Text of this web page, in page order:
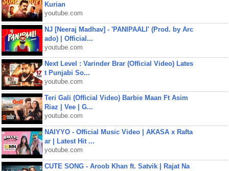
Kurian
youtube.com
NJ [Neeraj Madhav] - 'PANIPAALI' (Prod. by Arc
ado) | Official...
youtube.com
Next Level : Varinder Brar (Official Video) Lates
t Punjabi So...
youtube.com
Teri Gali (Official Video) Barbie Maan Ft Asim
Riaz | Vee | G...
youtube.com
NAIYYO - Official Music Video | AKASA x Rafta
ar | Latest Hit ...
youtube.com
CUTE SONG - Aroob Khan ft. Satvik | Rajat Na